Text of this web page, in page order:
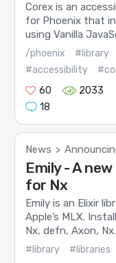
Corex is an
for Phoenix that
using Vanilla
/phoenix #library
#accessibility
60
2033
18
News >
Emily - A
for Nx
Emily is an Elixir
Apple’s MLX.
Nx, defn, Axon,
#library #libraries